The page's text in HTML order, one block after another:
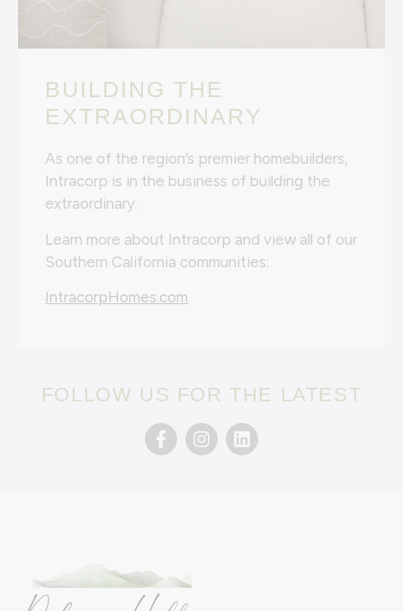
BUILDING THE
EXTRAORDINARY
As one of the region’s premier homebuilders,
Intracorp is in the business of building the
extraordinary.
Learn more about Intracorp and view all of our
Southern California communities:
IntracorpHomes.com
FOLLOW US FOR THE LATEST